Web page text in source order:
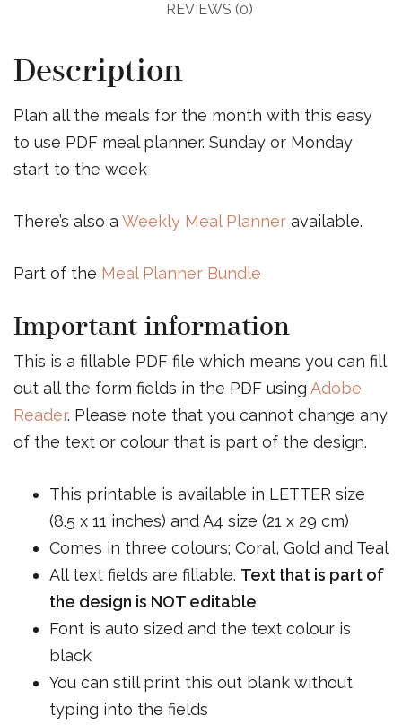
REVIEWS (0)
Description
Plan all the meals for the month with this easy
to use PDF meal planner. Sunday or Monday
start to the week
There’s also a Weekly Meal Planner available.
Part of the Meal Planner Bundle
Important information
This is a fillable PDF file which means you can fill
out all the form fields in the PDF using Adobe
Reader. Please note that you cannot change any
of the text or colour that is part of the design.
This printable is available in LETTER size
(8.5 x 11 inches) and A4 size (21 x 29 cm)
Comes in three colours; Coral, Gold and Teal
All text fields are fillable. Text that is part of
the design is NOT editable
Font is auto sized and the text colour is
black
You can still print this out blank without
typing into the fields